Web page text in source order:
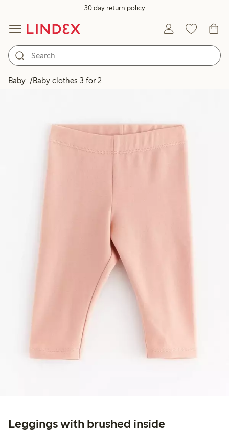
30 day return policy
Baby Baby clothes 3 for 2
Leggings with brushed inside